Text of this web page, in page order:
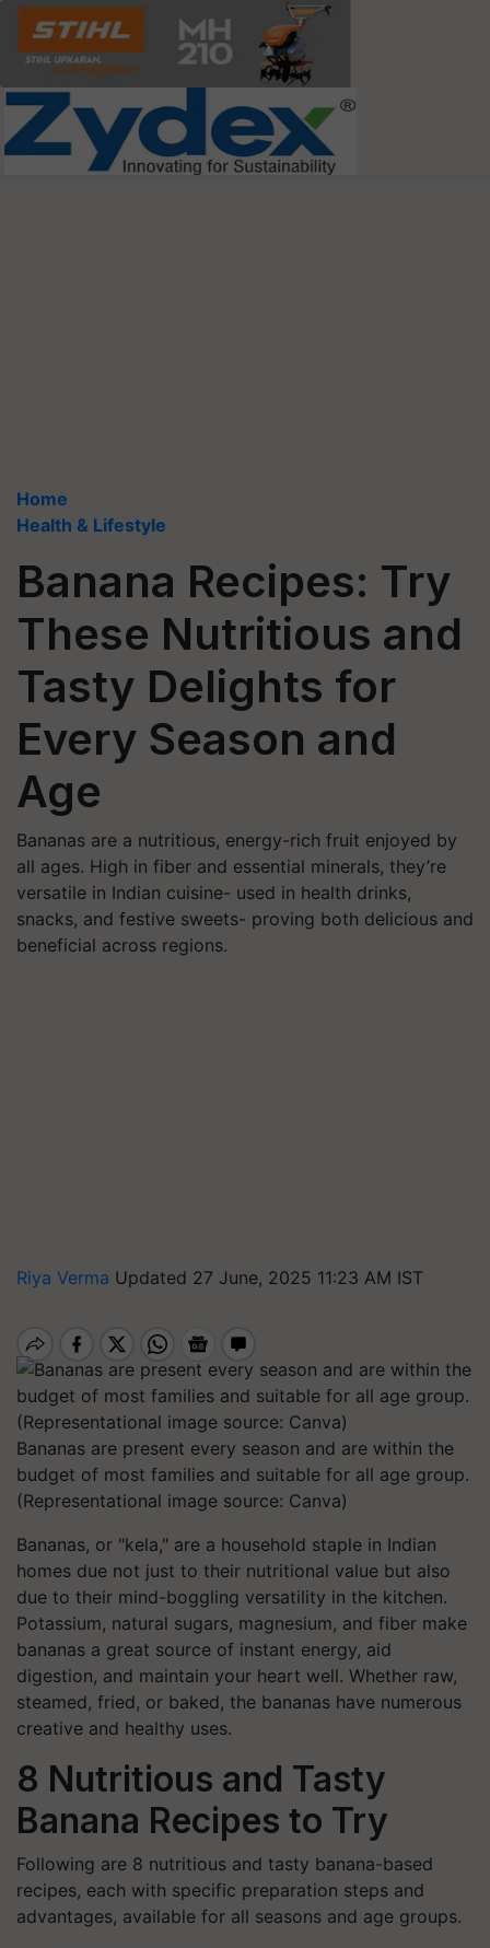
Home
Health & Lifestyle
Banana Recipes: Try
These Nutritious and
Tasty Delights for
Every Season and
Age
Bananas are a nutritious, energy-rich fruit enjoyed by
all ages. High in fiber and essential minerals, they’re
versatile in Indian cuisine- used in health drinks,
snacks, and festive sweets- proving both delicious and
beneficial across regions.
Riya Verma Updated 27 June, 2025 11:23 AM IST
Bananas are present every season and are within the
budget of most families and suitable for all age group.
(Representational image source: Canva)
Bananas, or "kela," are a household staple in Indian
homes due not just to their nutritional value but also
due to their mind-boggling versatility in the kitchen.
Potassium, natural sugars, magnesium, and fiber make
bananas a great source of instant energy, aid
digestion, and maintain your heart well. Whether raw,
steamed, fried, or baked, the bananas have numerous
creative and healthy uses.
8 Nutritious and Tasty
Banana Recipes to Try
Following are 8 nutritious and tasty banana-based
recipes, each with specific preparation steps and
advantages, available for all seasons and age groups.